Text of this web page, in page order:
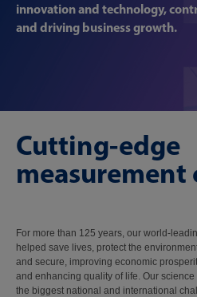
innovation and technology,
and driving business growth.
Cutting-edge
For more than 125 years, our world-
helped save lives, protect the
and secure, improving economic
and enhancing quality of life. Our
the biggest national and international